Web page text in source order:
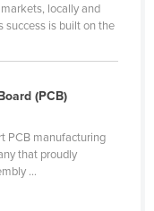
locally and
success is built on the
(PCB)
PCB manufacturing
that proudly
...